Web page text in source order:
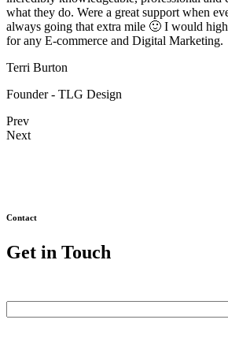
what they do. Were a great support when
always going that extra mile 🙂 I would
for any E-commerce and Digital Marketing.
Terri Burton
Founder - TLG Design
Prev
Next
Contact
Get in Touch